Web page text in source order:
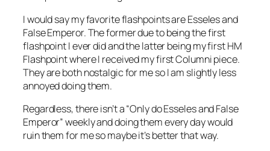
I would say my favorite flashpoints are Esseles and
False Emperor. The former due to being the first
flashpoint I ever did and the latter being my first HM
Flashpoint where I received my first Columni piece.
They are both nostalgic for me so I am slightly less
annoyed doing them.
Regardless, there isn’t a “Only do Esseles and False
Emperor” weekly and doing them every day would
ruin them for me so maybe it’s better that way.